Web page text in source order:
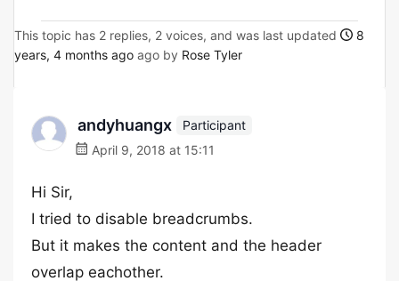
This topic has 2 replies, 2 voices, and was last updated
8
years, 4 months ago ago by Rose Tyler
andyhuangx
Participant
April 9, 2018 at 15:11
Hi Sir,
I tried to disable breadcrumbs.
But it makes the content and the header
overlap eachother.